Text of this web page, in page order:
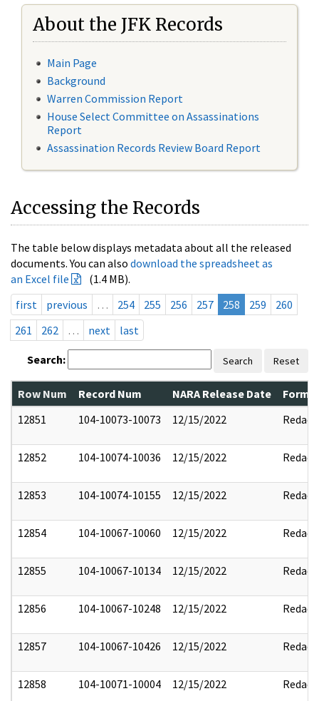
About the JFK Records
Main Page
Background
Warren Commission Report
House Select Committee on Assassinations
Report
Assassination Records Review Board Report
Accessing the Records
The table below displays metadata about all the released
documents. You can also download the spreadsheet as
an Excel file
(1.4 MB).
first
previous … 254 255 256 257 258 259
260
261
262 … next last
Search: Search Reset
Row Num Record Num NARA Release Date
12851
104-10073-10073 12/15/2022 Redact
12852 104-10074-10036 12/15/2022 Redact
12853 104-10074-10155 12/15/2022 Redact
12854 104-10067-10060 12/15/2022 Redact
12855 104-10067-10134 12/15/2022 Redact
12856 104-10067-10248 12/15/2022 Redact
12857 104-10067-10426 12/15/2022 Redact
12858 104-10071-10004 12/15/2022 Redact